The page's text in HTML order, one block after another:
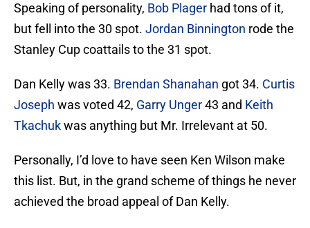
Speaking of personality, Bob Plager had tons of it,
but fell into the 30 spot. Jordan Binnington rode the
Stanley Cup coattails to the 31 spot.
Dan Kelly was 33. Brendan Shanahan got 34. Curtis
Joseph was voted 42, Garry Unger43 and Keith
Tkachukwas anything but Mr. Irrelevant at 50.
Personally, I’d love to have seen Ken Wilson make
this list. But, in the grand scheme of things he never
achieved the broad appeal of Dan Kelly.